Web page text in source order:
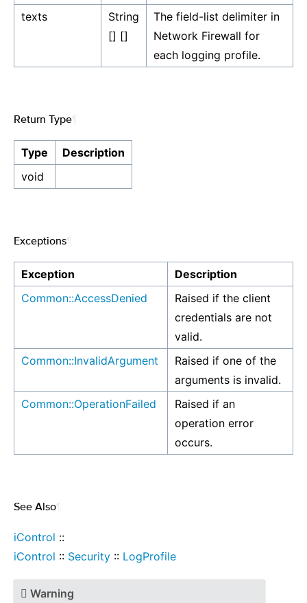
texts
String
[] []
The field-list delimiter in
Network Firewall for
each logging profile.
Return Type
Type
Description
void
Exceptions
Exception
Description
Common::AccessDenied
Raised if the client
credentials are not
valid.
Common::InvalidArgument
Raised if one of the
arguments is invalid.
Common::OperationFailed
Raised if an
operation error
occurs.
See Also
iControl ::
iControl :: Security :: LogProfile
Warning